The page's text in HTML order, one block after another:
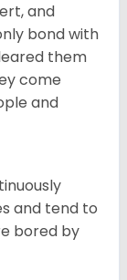
and
bond with
them
come
and
and tend to
bored by